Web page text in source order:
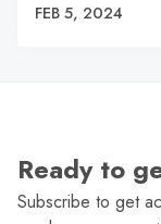
FEB 5, 2024
Ready to
Subscribe to get